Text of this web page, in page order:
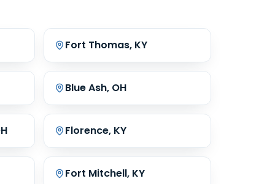
Fort Thomas, KY
Blue Ash, OH
Florence, KY
Fort Mitchell, KY